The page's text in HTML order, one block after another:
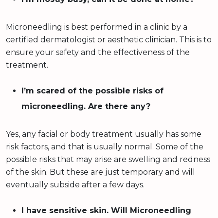
Microneedling is best performed in a clinic by a
certified dermatologist or aesthetic clinician. This is to
ensure your safety and the effectiveness of the
treatment.
I’m scared of the possible risks of
microneedling. Are there any?
Yes, any facial or body treatment usually has some
risk factors, and that is usually normal. Some of the
possible risks that may arise are swelling and redness
of the skin. But these are just temporary and will
eventually subside after a few days.
I have sensitive skin. Will Microneedling